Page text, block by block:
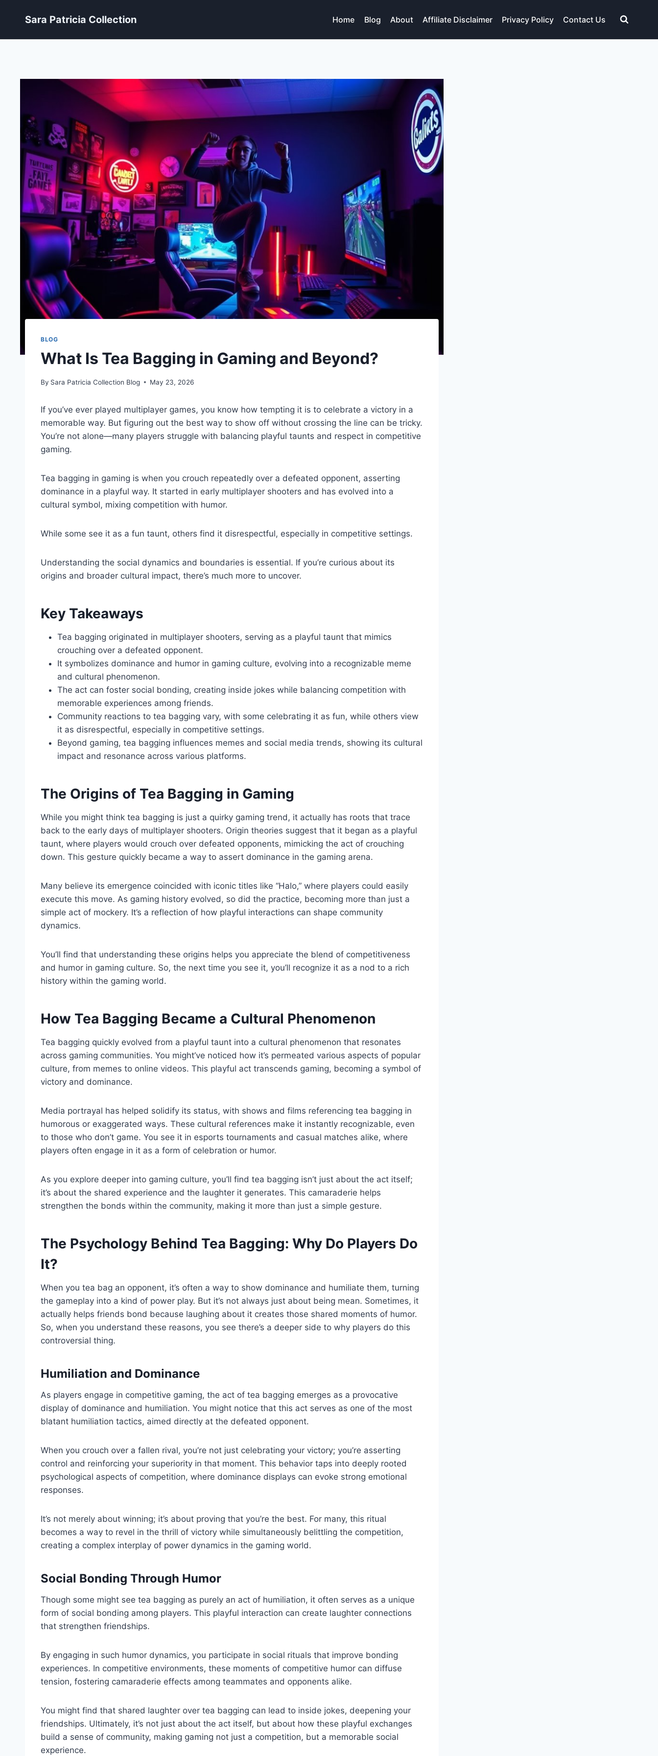
Sara Patricia Collection Home Blog About Affiliate Disclaimer Privacy Policy Contact Us
BLOG
What Is Tea Bagging in Gaming and Beyond?
By Sara Patricia Collection Blog May 23, 2026
If you’ve ever played multiplayer games, you know how tempting it is to celebrate a victory in a
memorable way. But figuring out the best way to show off without crossing the line can be tricky.
You’re not alone—many players struggle with balancing playful taunts and respect in competitive
gaming.
Tea bagging in gaming is when you crouch repeatedly over a defeated opponent, asserting
dominance in a playful way. It started in early multiplayer shooters and has evolved into a
cultural symbol, mixing competition with humor.
While some see it as a fun taunt, others find it disrespectful, especially in competitive settings.
Understanding the social dynamics and boundaries is essential. If you’re curious about its
origins and broader cultural impact, there’s much more to uncover.
Key Takeaways
Tea bagging originated in multiplayer shooters, serving as a playful taunt that mimics
crouching over a defeated opponent.
It symbolizes dominance and humor in gaming culture, evolving into a recognizable meme
and cultural phenomenon.
The act can foster social bonding, creating inside jokes while balancing competition with
memorable experiences among friends.
Community reactions to tea bagging vary, with some celebrating it as fun, while others view
it as disrespectful, especially in competitive settings.
Beyond gaming, tea bagging influences memes and social media trends, showing its cultural
impact and resonance across various platforms.
The Origins of Tea Bagging in Gaming
While you might think tea bagging is just a quirky gaming trend, it actually has roots that trace
back to the early days of multiplayer shooters. Origin theories suggest that it began as a playful
taunt, where players would crouch over defeated opponents, mimicking the act of crouching
down. This gesture quickly became a way to assert dominance in the gaming arena.
Many believe its emergence coincided with iconic titles like “Halo,” where players could easily
execute this move. As gaming history evolved, so did the practice, becoming more than just a
simple act of mockery. It’s a reflection of how playful interactions can shape community
dynamics.
You’ll find that understanding these origins helps you appreciate the blend of competitiveness
and humor in gaming culture. So, the next time you see it, you’ll recognize it as a nod to a rich
history within the gaming world.
How Tea Bagging Became a Cultural Phenomenon
Tea bagging quickly evolved from a playful taunt into a cultural phenomenon that resonates
across gaming communities. You might’ve noticed how it’s permeated various aspects of popular
culture, from memes to online videos. This playful act transcends gaming, becoming a symbol of
victory and dominance.
Media portrayal has helped solidify its status, with shows and films referencing tea bagging in
humorous or exaggerated ways. These cultural references make it instantly recognizable, even
to those who don’t game. You see it in esports tournaments and casual matches alike, where
players often engage in it as a form of celebration or humor.
As you explore deeper into gaming culture, you’ll find tea bagging isn’t just about the act itself;
it’s about the shared experience and the laughter it generates. This camaraderie helps
strengthen the bonds within the community, making it more than just a simple gesture.
The Psychology Behind Tea Bagging: Why Do Players Do
It?
When you tea bag an opponent, it’s often a way to show dominance and humiliate them, turning
the gameplay into a kind of power play. But it’s not always just about being mean. Sometimes, it
actually helps friends bond because laughing about it creates those shared moments of humor.
So, when you understand these reasons, you see there’s a deeper side to why players do this
controversial thing.
Humiliation and Dominance
As players engage in competitive gaming, the act of tea bagging emerges as a provocative
display of dominance and humiliation. You might notice that this act serves as one of the most
blatant humiliation tactics, aimed directly at the defeated opponent.
When you crouch over a fallen rival, you’re not just celebrating your victory; you’re asserting
control and reinforcing your superiority in that moment. This behavior taps into deeply rooted
psychological aspects of competition, where dominance displays can evoke strong emotional
responses.
It’s not merely about winning; it’s about proving that you’re the best. For many, this ritual
becomes a way to revel in the thrill of victory while simultaneously belittling the competition,
creating a complex interplay of power dynamics in the gaming world.
Social Bonding Through Humor
Though some might see tea bagging as purely an act of humiliation, it often serves as a unique
form of social bonding among players. This playful interaction can create laughter connections
that strengthen friendships.
By engaging in such humor dynamics, you participate in social rituals that improve bonding
experiences. In competitive environments, these moments of competitive humor can diffuse
tension, fostering camaraderie effects among teammates and opponents alike.
You might find that shared laughter over tea bagging can lead to inside jokes, deepening your
friendships. Ultimately, it’s not just about the act itself, but about how these playful exchanges
build a sense of community, making gaming not just a competition, but a memorable social
experience.